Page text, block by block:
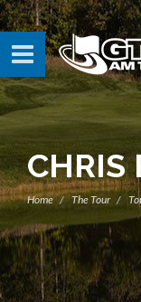
CHRIS
Home The Tour